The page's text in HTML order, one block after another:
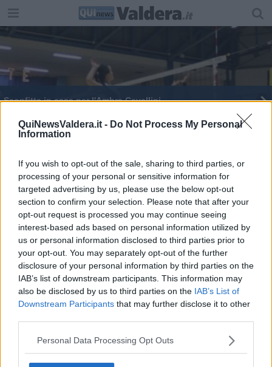
QuiNewsValdera.it - Do Not Process My Personal
Information
If you wish to opt-out of the sale, sharing to third parties, or
processing of your personal or sensitive information for
targeted advertising by us, please use the below opt-out
section to confirm your selection. Please note that after your
opt-out request is processed you may continue seeing
interest-based ads based on personal information utilized by
us or personal information disclosed to third parties prior to
your opt-out. You may separately opt-out of the further
disclosure of your personal information by third parties on the
IAB’s list of downstream participants. This information may
also be disclosed by us to third parties on the IAB’s List of
Downstream Participants that may further disclose it to other
Personal Data Processing Opt Outs
Sconfitta in casa per l'Ambra Cavallini
Certamen, tutti i premiati della gara di latino
Editore Toscana Media Channel srl - Via Dei Martelli, 8 - 50129
FIRENZE - info@toscanamediachannel.it. TOSCANA MEDIA
NEWS quotidiano on line registrato presso il Tribunale di Firenze
al n. 5935 del 27.09.2013. Iscrizione ROC 22105 - C.F. e P.Iva
0620787048
Fatturazione Elettronica M5UXCR1 | Privacy Nielsen
Direttore responsabile Marco Migli
Aperion.it